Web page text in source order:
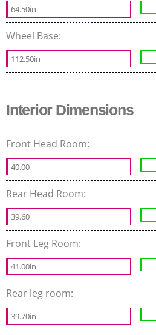
64.50in
Wheel Base:
112.50in
Interior Dimensions
Front Head Room:
40.00
Rear Head Room:
39.60
Front Leg Room:
41.00in
Rear leg room:
39.70in